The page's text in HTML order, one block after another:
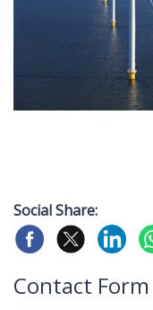
Social Share:
Contact Form